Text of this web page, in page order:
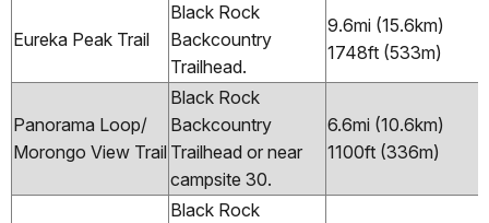
Eureka Peak Trail
Black Rock
Backcountry
Trailhead.
9.6mi (15.6km)
1748ft (533m)
Panorama Loop/
Morongo View Trail
Black Rock
Backcountry
Trailhead or near
campsite 30.
6.6mi (10.6km)
1100ft (336m)
Black Rock